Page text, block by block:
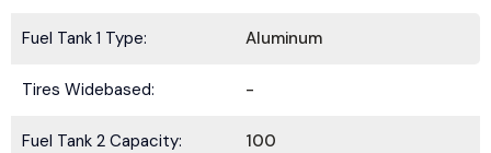
Fuel Tank 1 Type: Aluminum
Tires Widebased: -
Fuel Tank 2 Capacity: 100